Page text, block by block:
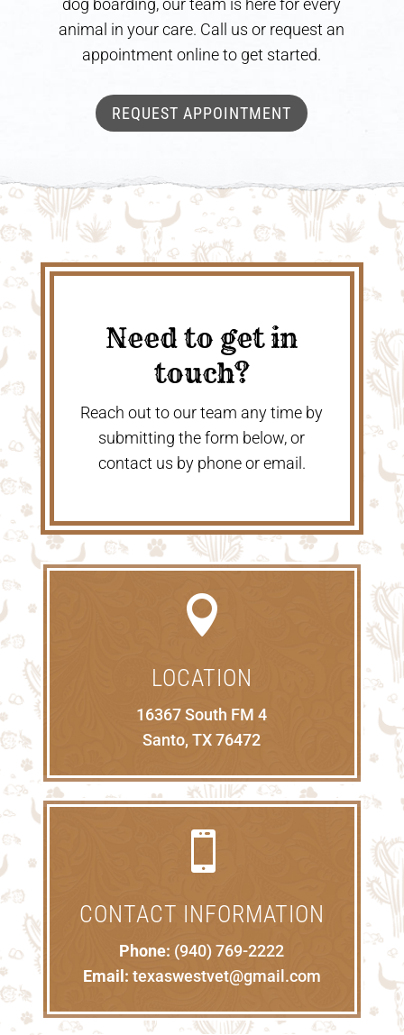
dog boarding, our team is here for every
animal in your care. Call us or request an
appointment online to get started.
REQUEST APPOINTMENT
Need to get in
touch?
Reach out to our team any time by
submitting the form below, or
contact us by phone or email.

LOCATION
16367 South FM 4
Santo, TX 76472

CONTACT INFORMATION
Phone: (940) 769-2222
Email: texaswestvet@gmail.com